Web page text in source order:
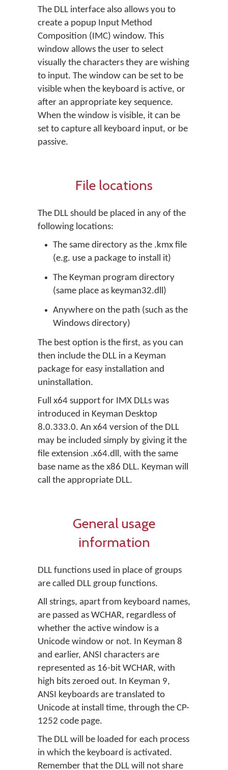
The DLL interface also allows you to
create a popup Input Method
Composition (IMC) window. This
window allows the user to select
visually the characters they are wishing
to input. The window can be set to be
visible when the keyboard is active, or
after an appropriate key sequence.
When the window is visible, it can be
set to capture all keyboard input, or be
passive.
File locations
The DLL should be placed in any of the
following locations:
The same directory as the .kmx file
(e.g. use a package to install it)
The Keyman program directory
(same place as keyman32.dll)
Anywhere on the path (such as the
Windows directory)
The best option is the first, as you can
then include the DLL in a Keyman
package for easy installation and
uninstallation.
Full x64 support for IMX DLLs was
introduced in Keyman Desktop
8.0.333.0. An x64 version of the DLL
may be included simply by giving it the
file extension .x64.dll, with the same
base name as the x86 DLL. Keyman will
call the appropriate DLL.
General usage
information
DLL functions used in place of groups
are called DLL group functions.
All strings, apart from keyboard names,
are passed as WCHAR, regardless of
whether the active window is a
Unicode window or not. In Keyman 8
and earlier, ANSI characters are
represented as 16-bit WCHAR, with
high bits zeroed out. In Keyman 9,
ANSI keyboards are translated to
Unicode at install time, through the CP-
1252 code page.
The DLL will be loaded for each process
in which the keyboard is activated.
Remember that the DLL will not share